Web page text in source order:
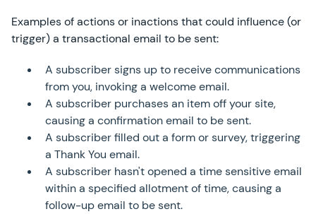
Examples of actions or inactions that could influence (or
trigger) a transactional email to be sent:
A subscriber signs up to receive communications
from you, invoking a welcome email.
A subscriber purchases an item off your site,
causing a confirmation email to be sent.
A subscriber filled out a form or survey, triggering
a Thank You email.
A subscriber hasn't opened a time sensitive email
within a specified allotment of time, causing a
follow-up email to be sent.